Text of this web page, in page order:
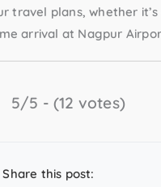
travel plans, whether it’s
arrival at Nagpur
5/5 - (12 votes)
Share this post: